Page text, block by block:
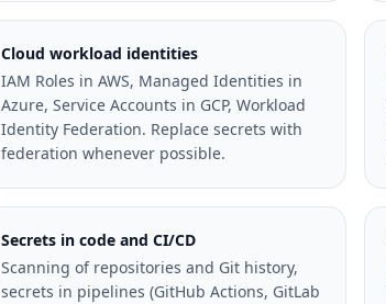
Cloud workload identities
IAM Roles in AWS, Managed Identities in
Azure, Service Accounts in GCP, Workload
Identity Federation. Replace secrets with
federation whenever possible.
Secrets in code and CI/CD
Scanning of repositories and Git history,
secrets in pipelines (GitHub Actions, GitLab